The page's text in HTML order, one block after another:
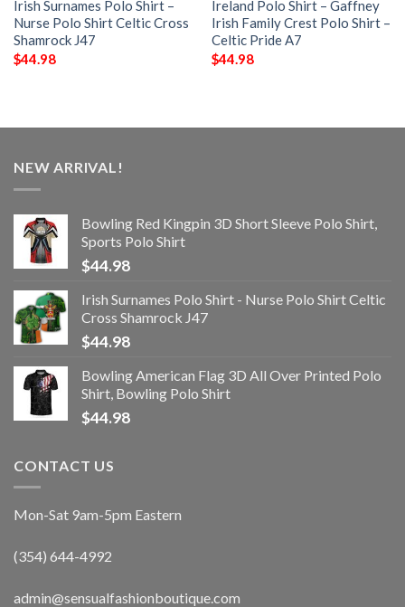
Irish Surnames Polo Shirt –
Nurse Polo Shirt Celtic Cross
Shamrock J47
$44.98
Ireland Polo Shirt – Gaffney
Irish Family Crest Polo Shirt –
Celtic Pride A7
$44.98
NEW ARRIVAL!
Bowling Red Kingpin 3D Short Sleeve Polo Shirt,
Sports Polo Shirt
$44.98
Irish Surnames Polo Shirt - Nurse Polo Shirt Celtic
Cross Shamrock J47
$44.98
Bowling American Flag 3D All Over Printed Polo
Shirt, Bowling Polo Shirt
$44.98
CONTACT US
Mon-Sat 9am-5pm Eastern
(354) 644-4992
admin@sensualfashionboutique.com